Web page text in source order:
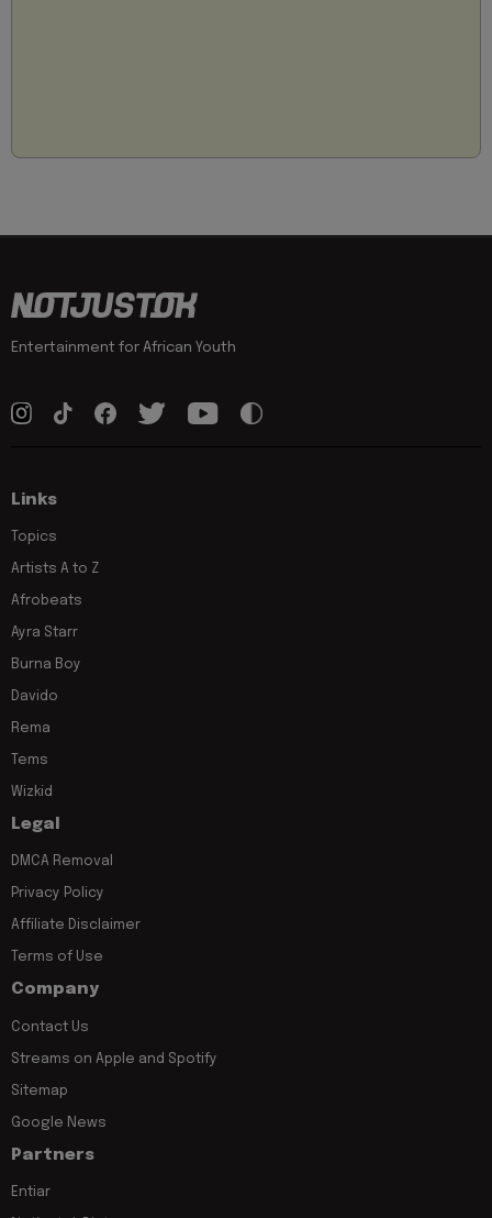
Entertainment for African Youth
Links
Topics
Artists A to Z
Afrobeats
Ayra Starr
Burna Boy
Davido
Rema
Tems
Wizkid
Legal
DMCA Removal
Privacy Policy
Affiliate Disclaimer
Terms of Use
Company
Contact Us
Streams on Apple and Spotify
Sitemap
Google News
Partners
Entiar